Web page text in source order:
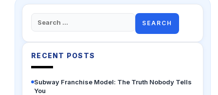
Search
for:
RECENT POSTS
Subway Franchise Model: The Truth Nobody Tells
You